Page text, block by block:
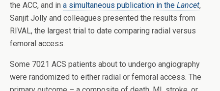
the ACC, and in a simultaneous publication in the Lancet,
Sanjit Jolly and colleagues presented the results from
RIVAL, the largest trial to date comparing radial versus
femoral access.
Some 7021 ACS patients about to undergo angiography
were randomized to either radial or femoral access. The